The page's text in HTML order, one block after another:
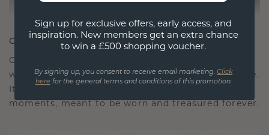
CRAFTED FOR CONNECTION
Our design philosophy is crafted for connection,
with each piece designed to stand the test of time.
It becomes your symbol of love and cherished
moments, meant to be worn and treasured forever.
Sign up for exclusive offers, early access, and
inspiration. New members get an extra chance
to win a £500 shopping voucher.
By signing up, you consent to receive email marketing. Click
here for the general terms and conditions of this promotion.